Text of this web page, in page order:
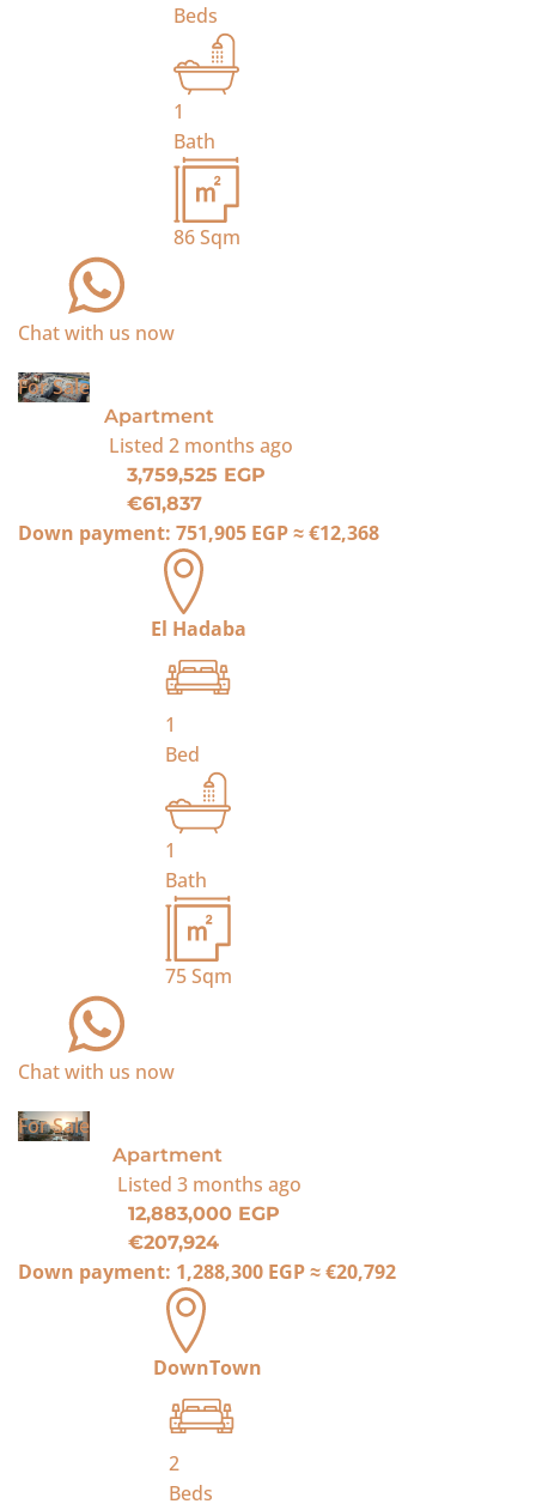
Beds
1
Bath
86Sqm
Chat with us now
For Sale
Apartment
Listed 2 months ago
3,759,525 EGP
€61,837
Down payment: 751,905 EGP≈€12,368
El Hadaba
1
Bed
1
Bath
75Sqm
Chat with us now
For Sale
Apartment
Listed 3 months ago
12,883,000 EGP
€207,924
Down payment: 1,288,300 EGP≈€20,792
DownTown
2
Beds